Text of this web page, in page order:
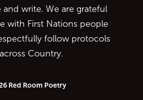
and write. We are grateful
with First Nations people
follow protocols
Country.
Red Room Poetry